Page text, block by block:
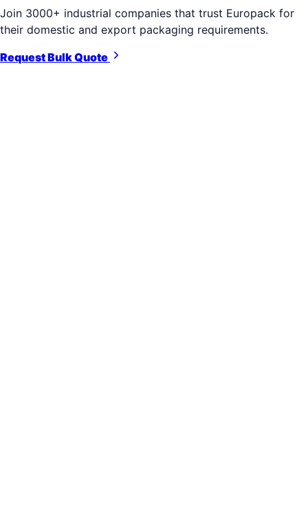
Join 3000+ industrial companies that trust Europack for
their domestic and export packaging requirements.
Request Bulk Quote